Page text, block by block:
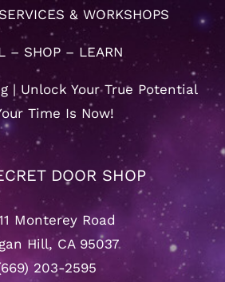
& WORKSHOPS
– SHOP – LEARN
| Unlock Your True Potential
Time Is Now!
DOOR SHOP
Monterey Road
Hill, CA 95037
203-2595